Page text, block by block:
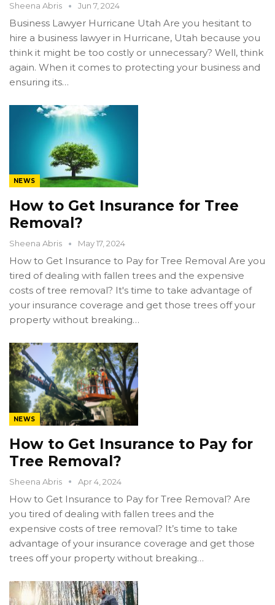
Sheena Abris Jun 7, 2024
Business Lawyer Hurricane Utah Are you hesitant to
hire a business lawyer in Hurricane, Utah because you
think it might be too costly or unnecessary? Well, think
again. When it comes to protecting your business and
ensuring its…
NEWS
How to Get Insurance for Tree
Removal?
Sheena Abris May 17, 2024
How to Get Insurance to Pay for Tree Removal Are you
tired of dealing with fallen trees and the expensive
costs of tree removal? It's time to take advantage of
your insurance coverage and get those trees off your
property without breaking…
NEWS
How to Get Insurance to Pay for
Tree Removal?
Sheena Abris Apr 4, 2024
How to Get Insurance to Pay for Tree Removal? Are
you tired of dealing with fallen trees and the
expensive costs of tree removal? It’s time to take
advantage of your insurance coverage and get those
trees off your property without breaking…